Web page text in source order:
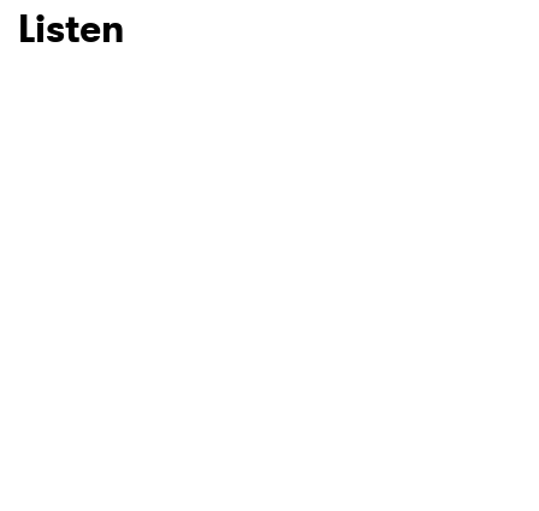
Listen